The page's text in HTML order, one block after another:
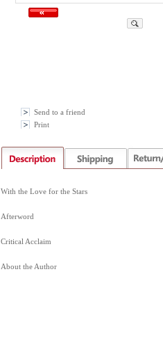
Send to a friend
Print
With the Love for the Stars
Afterword
Critical Acclaim
About the Author